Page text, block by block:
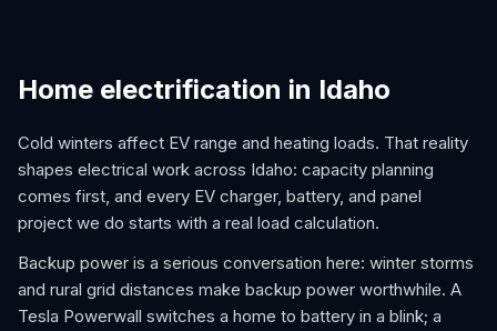
Home electrification in Idaho
Cold winters affect EV range and heating loads. That reality
shapes electrical work across Idaho: capacity planning
comes first, and every EV charger, battery, and panel
project we do starts with a real load calculation.
Backup power is a serious conversation here: winter storms
and rural grid distances make backup power worthwhile. A
Tesla Powerwall switches a home to battery in a blink; a